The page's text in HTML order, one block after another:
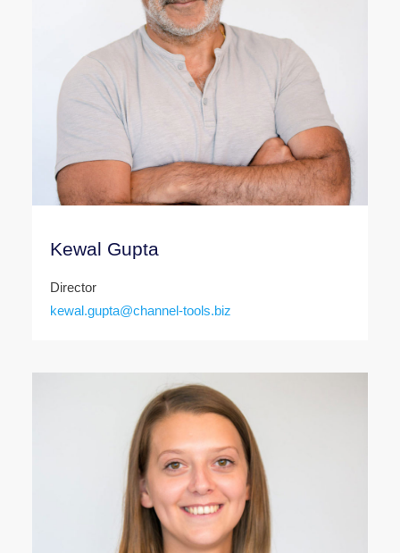
Kewal Gupta
Director
kewal.gupta@channel-tools.biz